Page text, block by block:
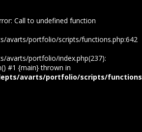
Call to undefined function
avarts/portfolio/scripts/functions.php:642
avarts/portfolio/index.php(237):
#1 {main} thrown in
avarts/portfolio/scripts/